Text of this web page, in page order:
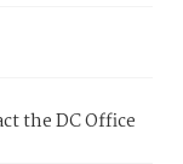
the DC Office